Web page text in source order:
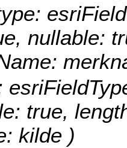
nullable:
true,
kilde )